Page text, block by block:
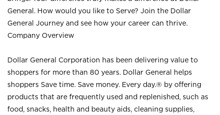
General. How would you like to Serve? Join the Dollar
General Journey and see how your career can thrive.
Company Overview
Dollar General Corporation has been delivering value to
shoppers for more than 80 years. Dollar General helps
shoppers Save time. Save money. Every day.® by offering
products that are frequently used and replenished, such as
food, snacks, health and beauty aids, cleaning supplies,